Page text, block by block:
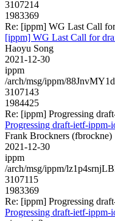
3107214
1983369
Re: [ippm] WG Last Call
[ippm] WG Last Call for
Haoyu Song
2021-12-30
ippm
/arch/msg/ippm/
3107143
1984425
Re: [ippm] Progressing
Progressing draft-ietf-ippm-
Frank Brockners (fbrockne)
2021-12-30
ippm
/arch/msg/ippm/
3107115
1983369
Re: [ippm] Progressing
Progressing draft-ietf-ippm-